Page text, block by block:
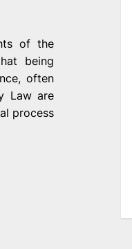
of the
being
often
Law are
process